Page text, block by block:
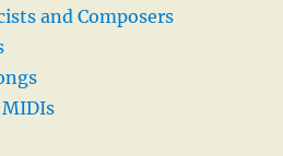
and Composers
MIDIs